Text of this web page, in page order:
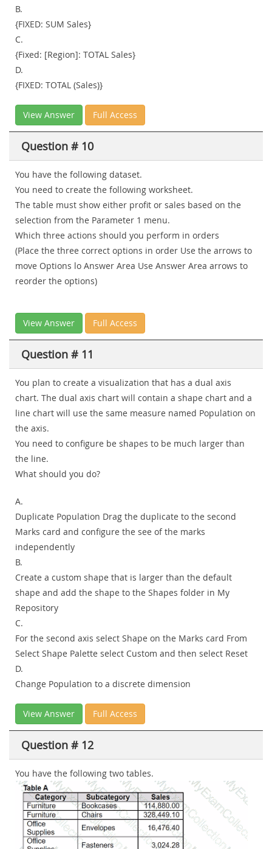
B.
{FIXED: SUM Sales}
C.
{Fixed: [Region]: TOTAL Sales}
D.
{FIXED: TOTAL (Sales)}
View Answer Full Access
Question # 10
You have the following dataset.
You need to create the following worksheet.
The table must show either profit or sales based on the
selection from the Parameter 1 menu.
Which three actions should you perform in orders
(Place the three correct options in order Use the arrows to
move Options lo Answer Area Use Answer Area arrows to
reorder the options)
View Answer Full Access
Question # 11
You plan to create a visualization that has a dual axis
chart. The dual axis chart will contain a shape chart and a
line chart will use the same measure named Population on
the axis.
You need to configure be shapes to be much larger than
the line.
What should you do?
A.
Duplicate Population Drag the duplicate to the second
Marks card and configure the see of the marks
independently
B.
Create a custom shape that is larger than the default
shape and add the shape to the Shapes folder in My
Repository
C.
For the second axis select Shape on the Marks card From
Select Shape Palette select Custom and then select Reset
D.
Change Population to a discrete dimension
View Answer Full Access
Question # 12
You have the following two tables.